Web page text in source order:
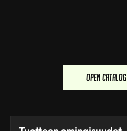
open catalog